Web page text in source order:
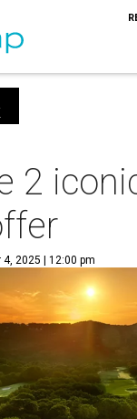
2
4, 2025 | 12:00 pm